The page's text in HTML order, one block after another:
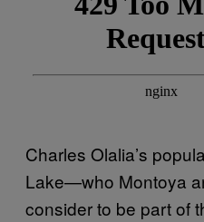
Charles Olalia’s
Lake—who Montoya
consider to be part of